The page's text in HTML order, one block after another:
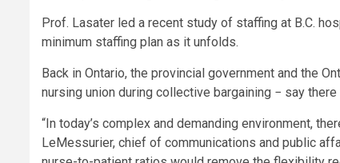
Prof. Lasater led a recent study of staffing at B.C.
minimum staffing plan as it unfolds.
Back in Ontario, the provincial government and the
nursing union during collective bargaining − say
“In today’s complex and demanding environment,
LeMessurier, chief of communications and public